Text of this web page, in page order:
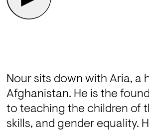
Nour sits down with Aria,
Afghanistan. He is the
to teaching the children of
skills, and gender equality.